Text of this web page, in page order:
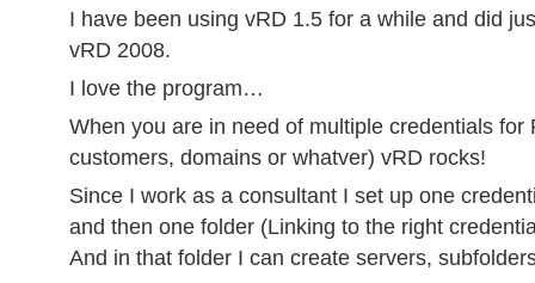
I have been using vRD 1.5 for a while and did
vRD 2008.
I love the program…
When you are in need of multiple credentials for
customers, domains or whatver) vRD rocks!
Since I work as a consultant I set up one
and then one folder (Linking to the right
And in that folder I can create servers,